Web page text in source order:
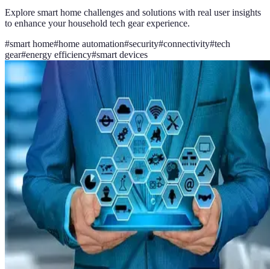
Explore smart home challenges and solutions with real user insights
to enhance your household tech gear experience.
#smart home#home automation#security#connectivity#tech
gear#energy efficiency#smart devices